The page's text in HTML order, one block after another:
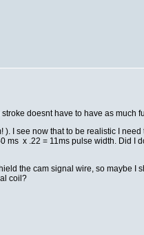
doesnt have to have as much
I see now that to be realistic I
x .22 = 11ms pulse width. Did
the cam signal wire, so maybe I
coil?